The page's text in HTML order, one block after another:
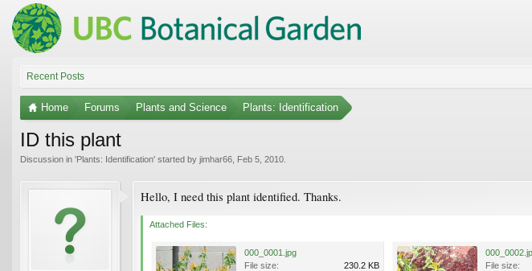
Recent Posts
Home Forums Plants and Science Plants: Identification
ID this plant
Discussion in 'Plants: Identification' started by jimhar66 Feb 5, 2010
Hello, I need this plant identified. Thanks.
Attached Files:
000_0001.jpg
File size:
230.2 KB
File size: